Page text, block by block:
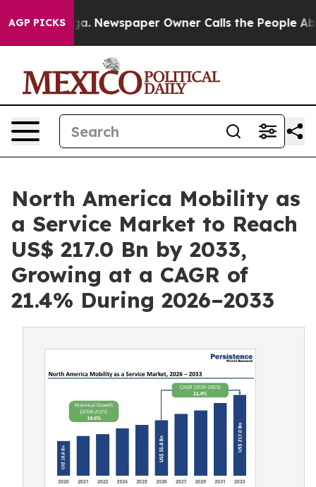
AGP PICKSNewspaper Owner Calls the People
North America Mobility as
a Service Market to Reach
US$ 217.0 Bn by 2033,
Growing at a CAGR of
21.4% During 2026–2033